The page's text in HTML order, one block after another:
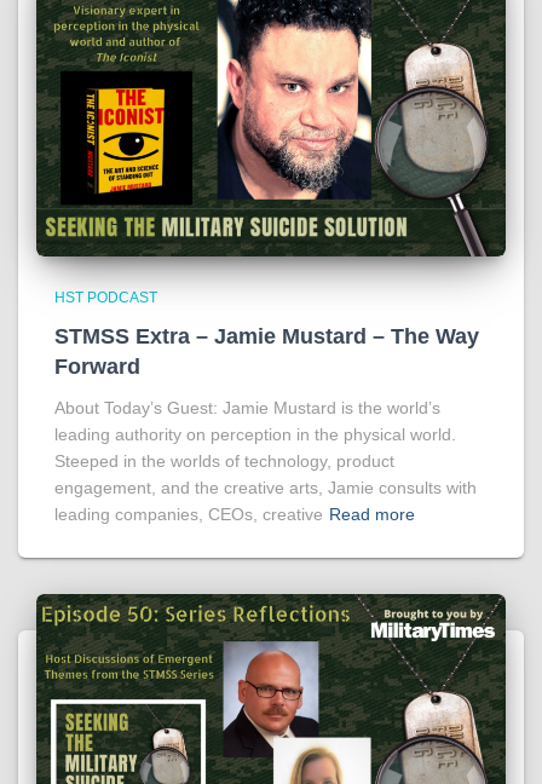
HST PODCAST
STMSS Extra – Jamie Mustard – The Way
Forward
About Today’s Guest: Jamie Mustard is the world’s
leading authority on perception in the physical world.
Steeped in the worlds of technology, product
engagement, and the creative arts, Jamie consults with
leading companies, CEOs, creative Read more